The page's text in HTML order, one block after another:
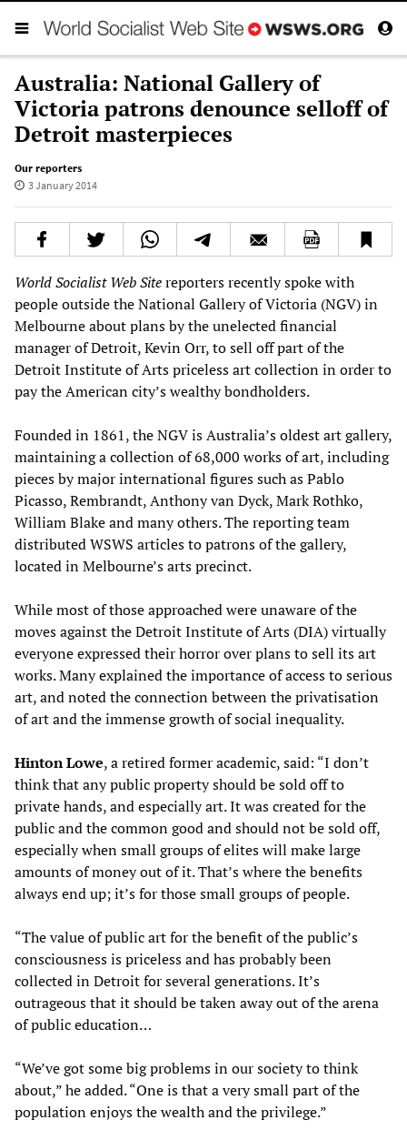
Australia: National Gallery of
Victoria patrons denounce selloff of
Detroit masterpieces
Our reporters
3 January 2014
World Socialist Web Sitereporters recently spoke with
people outside the National Gallery of Victoria (NGV) in
Melbourne about plans by the unelected financial
manager of Detroit, Kevin Orr, to sell off part of the
Detroit Institute of Arts priceless art collection in order to
pay the American city’s wealthy bondholders.
Founded in 1861, the NGV is Australia’s oldest art gallery,
maintaining a collection of 68,000 works of art, including
pieces by major international figures such as Pablo
Picasso, Rembrandt, Anthony van Dyck, Mark Rothko,
William Blake and many others. The reporting team
distributed WSWS articles to patrons of the gallery,
located in Melbourne’s arts precinct.
While most of those approached were unaware of the
moves against the Detroit Institute of Arts (DIA) virtually
everyone expressed their horror over plans to sell its art
works. Many explained the importance of access to serious
art, and noted the connection between the privatisation
of art and the immense growth of social inequality.
Hinton Lowe, a retired former academic, said: “I don’t
think that any public property should be sold off to
private hands, and especially art. It was created for the
public and the common good and should not be sold off,
especially when small groups of elites will make large
amounts of money out of it. That’s where the benefits
always end up; it’s for those small groups of people.
“The value of public art for the benefit of the public’s
consciousness is priceless and has probably been
collected in Detroit for several generations. It’s
outrageous that it should be taken away out of the arena
of public education…
“We’ve got some big problems in our society to think
about,” he added. “One is that a very small part of the
population enjoys the wealth and the privilege.”